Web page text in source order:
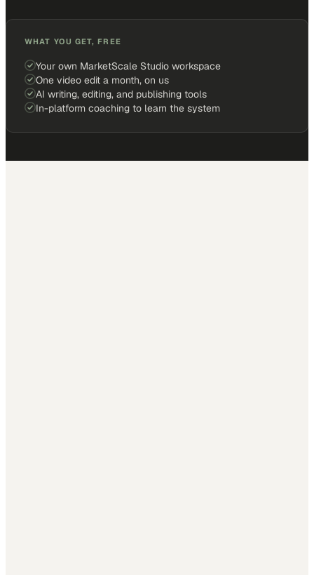
WHAT YOU GET, FREE
Your own MarketScale Studio workspace
One video edit a month, on us
AI writing, editing, and publishing tools
In-platform coaching to learn the system